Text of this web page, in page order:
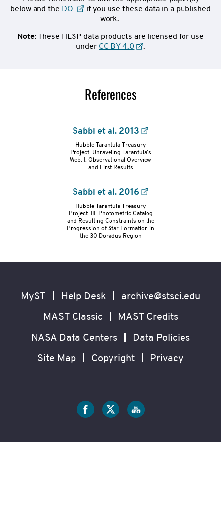
below and the DOI
if you use these data in a published
work.
Note: These HLSP data products are licensed for use
under CC BY 4.0 .
References
Sabbi et al. 2013
Hubble Tarantula Treasury
Project: Unraveling Tarantula's
Web. I. Observational Overview
and First Results
Sabbi et al. 2016
Hubble Tarantula Treasury
Project. III. Photometric Catalog
and Resulting Constraints on the
Progression of Star Formation in
the 30 Doradus Region
Navigation
MyST Help Desk archive@stsci.edu
MAST Classic MAST Credits
NASA Data Centers Data Policies
Site Map Copyright Privacy